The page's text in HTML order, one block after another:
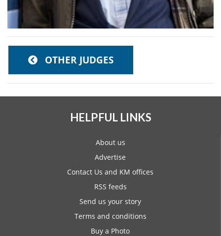
OTHER JUDGES
HELPFUL LINKS
About us
Advertise
Contact Us and KM offices
RSS feeds
Send us your story
Terms and conditions
Buy a Photo